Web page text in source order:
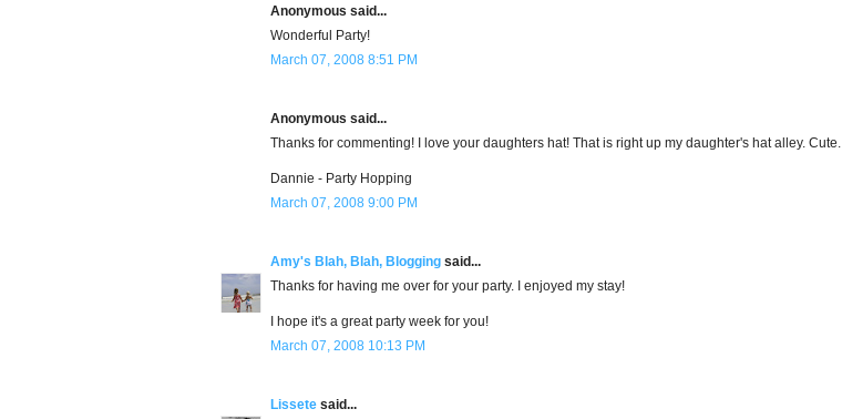
Anonymous said...
Wonderful Party!
March 07, 2008 8:51 PM
Anonymous said...
Thanks for commenting! I love your daughters hat! That is right up my daughter's hat alley. Cute.
Dannie - Party Hopping
March 07, 2008 9:00 PM
Amy's Blah, Blah, Blogging said...
Thanks for having me over for your party. I enjoyed my stay!
I hope it's a great party week for you!
March 07, 2008 10:13 PM
Lissete said...